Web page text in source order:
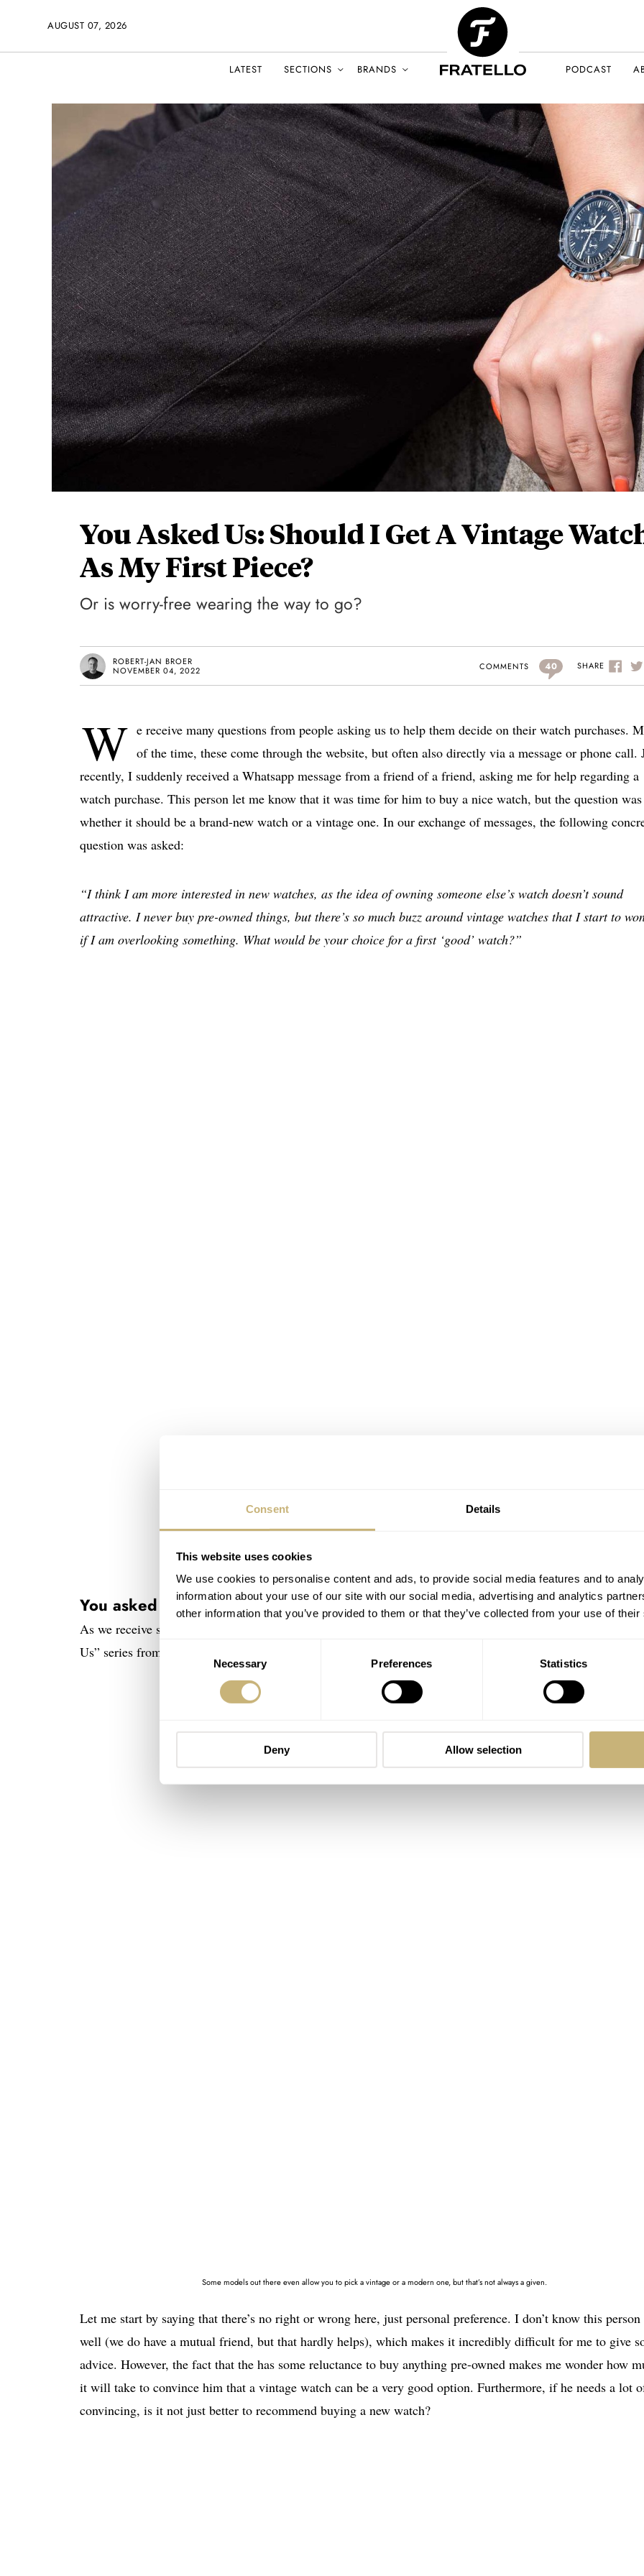
Consent Details
This website uses cookies
We use cookies to personalise content and ads, to provide social media features and to
information about your use of our site with our social media, advertising and analytics
other information that you’ve provided to them or that they’ve collected from your use of
Necessary Preferences Statistics
Deny Allow selection
AUGUST 07, 2026
LATEST SECTIONS BRANDS PODCAST
You Asked Us: Should I Get A Vintage
As My First Piece?
Or is worry-free wearing the way to go?
ROBERT-JAN BROER
NOVEMBER 04, 2022
COMMENTS 40 SHARE
W e receive many questions from people asking us to help them decide on their watch purchases.
of the time, these come through the website, but often also directly via a message or phone call.
recently, I suddenly received a Whatsapp message from a friend of a friend, asking me for help regarding a
watch purchase. This person let me know that it was time for him to buy a nice watch, but the question was
whether it should be a brand-new watch or a vintage one. In our exchange of messages, the following
question was asked:
“I think I am more interested in new watches, as the idea of owning someone else’s watch doesn’t sound
attractive. I never buy pre-owned things, but there’s so much buzz around vintage watches that I start to
if I am overlooking something. What would be your choice for a first ‘good’ watch?”
You asked us: Should I buy vintage or new?
As we receive similar questions on a weekly basis, I thought it would be nice to wake up our old “You Asked
Us” series from hibernation and use it to answer this question.
Some models out there even allow you to pick a vintage or a modern one, but that’s not always a given.
Let me start by saying that there’s no right or wrong here, just personal preference. I don’t know this
well (we do have a mutual friend, but that hardly helps), which makes it incredibly difficult for me to give
advice. However, the fact that the has some reluctance to buy anything pre-owned makes me wonder how
it will take to convince him that a vintage watch can be a very good option. Furthermore, if he needs a lot
convincing, is it not just better to recommend buying a new watch?